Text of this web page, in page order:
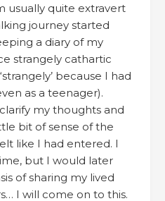
usually quite extravert
journey started
a diary of my
strangely cathartic
because I had
as a teenager).
my thoughts and
bit of sense of the
like I had entered. I
but I would later
of sharing my lived
I will come on to this.